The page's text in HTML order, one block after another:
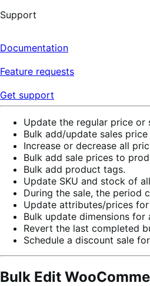
Support
Documentation
Feature requests
Get support
Update the regular price
Bulk add/update sales
Increase or decrease all
Bulk add sale prices to
Bulk add product tags.
Update SKU and stock of
During the sale, the period
Update attributes/prices
Bulk update dimensions
Revert the last completed
Schedule a discount sale
Bulk Edit